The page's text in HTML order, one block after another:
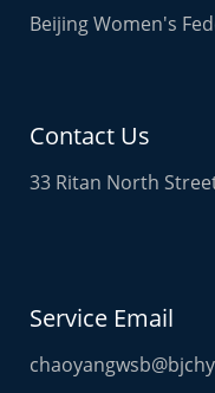
Beijing Women's
Contact Us
33 Ritan North
Service Email